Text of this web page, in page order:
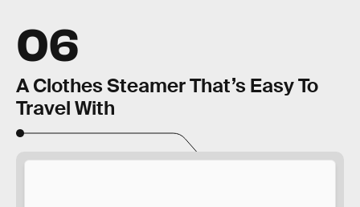
06
A Clothes Steamer That’s Easy To
Travel With